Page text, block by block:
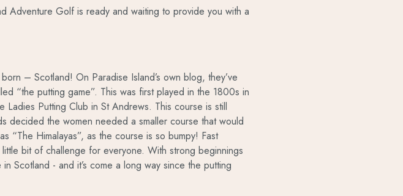
Adventure Golf is ready and waiting to provide you with a
– Scotland! On Paradise Island’s own blog, they’ve
“the putting game”. This was first played in the 1800s in
Putting Club in St Andrews. This course is still
decided the women needed a smaller course that would
“The Himalayas”, as the course is so bumpy! Fast
bit of challenge for everyone. With strong beginnings
Scotland - and it’s come a long way since the putting